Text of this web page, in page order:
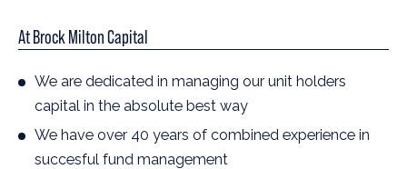
At Brock Milton Capital
We are dedicated in managing our unit holders
capital in the absolute best way
We have over 40 years of combined experience in
succesful fund management